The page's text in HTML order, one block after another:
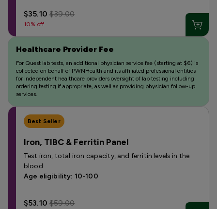
$35.10$39.00
10% off
Healthcare Provider Fee
For Quest lab tests, an additional physician service fee (starting at $6) is
collected on behalf of PWNHealth and its affiliated professional entities
for independent healthcare providers oversight of lab testing including
ordering testing if appropriate, as well as providing physician follow-up
services.
Best Seller
Iron, TIBC & Ferritin Panel
Test iron, total iron capacity, and ferritin levels in the
blood.
Age eligibility: 10-100
$53.10$59.00